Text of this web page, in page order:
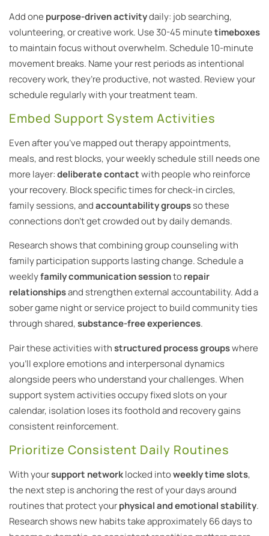
Add one purpose-driven activitydaily: job searching,
volunteering, or creative work. Use 30-45 minutetimeboxes
to maintain focus without overwhelm. Schedule 10-minute
movement breaks. Name your rest periods as intentional
recovery work, they’re productive, not wasted. Review your
schedule regularly with your treatment team.
Embed Support System Activities
Even after you’ve mapped out therapy appointments,
meals, and rest blocks, your weekly schedule still needs one
more layer:deliberate contactwith people who reinforce
your recovery. Block specific times for check-in circles,
family sessions, andaccountability groupsso these
connections don’t get crowded out by daily demands.
Research shows that combining group counseling with
family participation supports lasting change. Schedule a
weeklyfamily communication sessiontorepair
relationshipsand strengthen external accountability. Add a
sober game night or service project to build community ties
through shared,substance-free experiences.
Pair these activities withstructured process groupswhere
you’ll explore emotions and interpersonal dynamics
alongside peers who understand your challenges. When
support system activities occupy fixed slots on your
calendar, isolation loses its foothold and recovery gains
consistent reinforcement.
Prioritize Consistent Daily Routines
With yoursupport networklocked intoweekly time slots,
the next step is anchoring the rest of your days around
routines that protect yourphysical and emotional stability.
Research shows new habits take approximately 66 days to